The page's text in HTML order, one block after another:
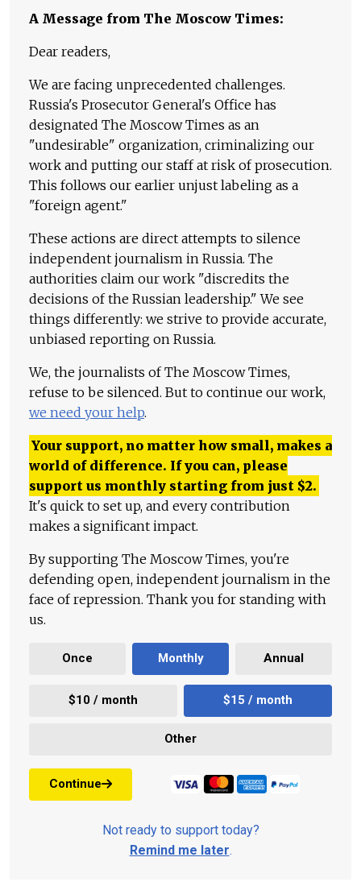
A Message from The Moscow Times:
Dear readers,
We are facing unprecedented challenges.
Russia's Prosecutor General's Office has
designated The Moscow Times as an
"undesirable" organization, criminalizing our
work and putting our staff at risk of prosecution.
This follows our earlier unjust labeling as a
"foreign agent."
These actions are direct attempts to silence
independent journalism in Russia. The
authorities claim our work "discredits the
decisions of the Russian leadership." We see
things differently: we strive to provide accurate,
unbiased reporting on Russia.
We, the journalists of The Moscow Times,
refuse to be silenced. But to continue our work,
we need your help.
Your support, no matter how small, makes a
world of difference. If you can, please
support us monthly starting from just $2.
It's quick to set up, and every contribution
makes a significant impact.
By supporting The Moscow Times, you're
defending open, independent journalism in the
face of repression. Thank you for standing with
us.
Once Monthly Annual
$10 / month $15 / month
Other
Continue
Not ready to support today?
Remind me later.